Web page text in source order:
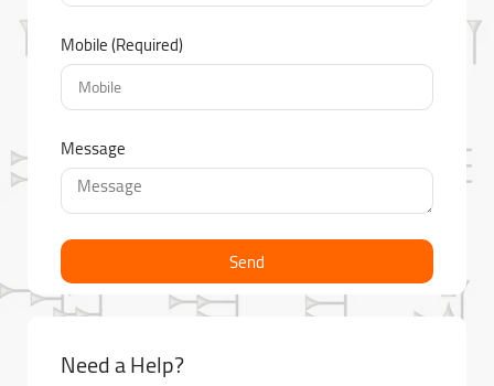
Mobile (Required)
Message
Send
Need a Help?